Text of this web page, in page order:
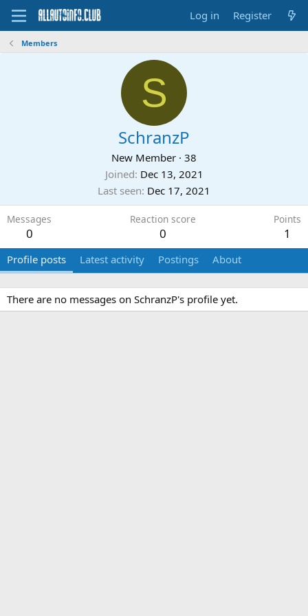
Log in Register
Members
S
SchranzP
New Member · 38
Joined Dec 13, 2021
Last seen Dec 17, 2021
Messages
0
Reaction score
0
Points
1
Profile posts Latest activity Postings About
There are no messages on SchranzP's profile yet.